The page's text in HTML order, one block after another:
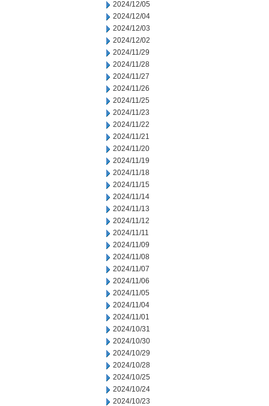
2024/12/05
2024/12/04
2024/12/03
2024/12/02
2024/11/29
2024/11/28
2024/11/27
2024/11/26
2024/11/25
2024/11/23
2024/11/22
2024/11/21
2024/11/20
2024/11/19
2024/11/18
2024/11/15
2024/11/14
2024/11/13
2024/11/12
2024/11/11
2024/11/09
2024/11/08
2024/11/07
2024/11/06
2024/11/05
2024/11/04
2024/11/01
2024/10/31
2024/10/30
2024/10/29
2024/10/28
2024/10/25
2024/10/24
2024/10/23